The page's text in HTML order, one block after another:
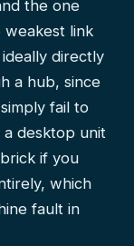
the one
link
directly
a hub, since
fail to
desktop unit
if you
which
fault in